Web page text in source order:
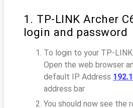
1. TP-LINK Archer
login and password
To login to your TP-
Open the web browser
default IP Address
address bar
You should now see the